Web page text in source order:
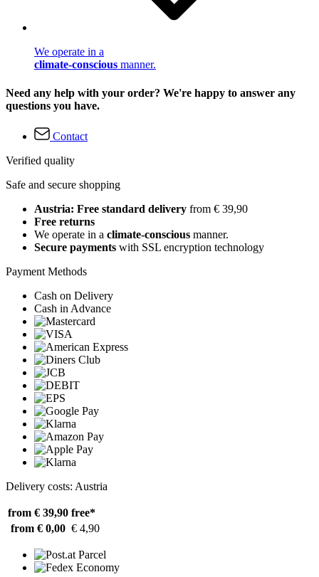
We operate in a
climate-conscious manner.
Need any help with your order? We're happy to answer any
questions you have.
Contact
Verified quality
Safe and secure shopping
Austria: Free standard delivery from € 39,90
Free returns
We operate in a climate-conscious manner.
Secure payments with SSL encryption technology
Payment Methods
Cash on Delivery
Cash in Advance
Delivery costs: Austria
from € 39,90 free*
from € 0,00 € 4,90